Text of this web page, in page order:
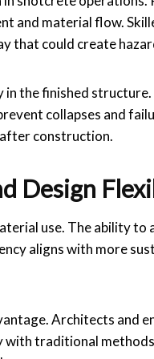
and material flow.
that could create
in the finished
collapses and
construction.
Design
use. The ability to
aligns with more
Architects and
traditional